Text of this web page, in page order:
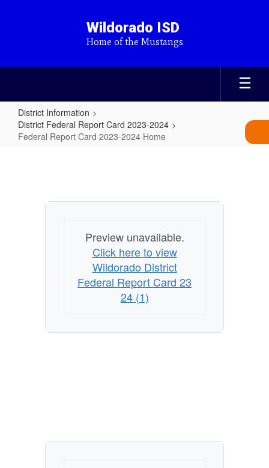
Wildorado ISD
Home of the Mustangs
District Information
District Federal Report Card 2023-2024
Federal Report Card 2023-2024 Home
2023-
Preview unavailable.
Click here to view
Wildorado District
Federal Report Card 23
24 (1)